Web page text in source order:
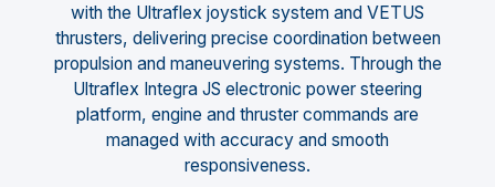
with the Ultraflex joystick system and VETUS
thrusters, delivering precise coordination between
propulsion and maneuvering systems. Through the
Ultraflex Integra JS electronic power steering
platform, engine and thruster commands are
managed with accuracy and smooth
responsiveness.